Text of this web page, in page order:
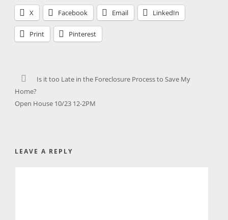
X Facebook Email LinkedIn
Print Pinterest
Is it too Late in the Foreclosure Process to Save My
Home?
Open House 10/23 12-2PM
LEAVE A REPLY